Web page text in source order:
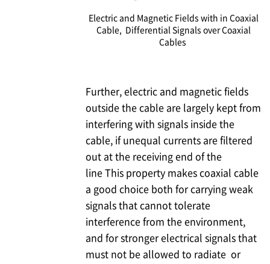
Electric and Magnetic Fields with in Coaxial
Cable, Differential Signals over Coaxial
Cables
Further, electric and magnetic fields
outside the cable are largely kept from
interfering with signals inside the
cable, if unequal currents are filtered
out at the receiving end of the
line This property makes coaxial cable
a good choice both for carrying weak
signals that cannot tolerate
interference from the environment,
and for stronger electrical signals that
must not be allowed to radiate or